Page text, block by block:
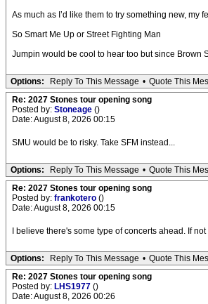
As much as I’d like them to try something new,
So Smart Me Up or Street Fighting Man
Jumpin would be cool to hear too but since Brown
Options: Reply To This Message • Quote This
Re: 2027 Stones tour opening song
Posted by: Stoneage ()
Date: August 8, 2026 00:15
SMU would be to risky. Take SFM instead...
Options: Reply To This Message • Quote This
Re: 2027 Stones tour opening song
Posted by: frankotero ()
Date: August 8, 2026 00:15
I believe there's some type of concerts ahead. If
Options: Reply To This Message • Quote This
Re: 2027 Stones tour opening song
Posted by: LHS1977 ()
Date: August 8, 2026 00:26